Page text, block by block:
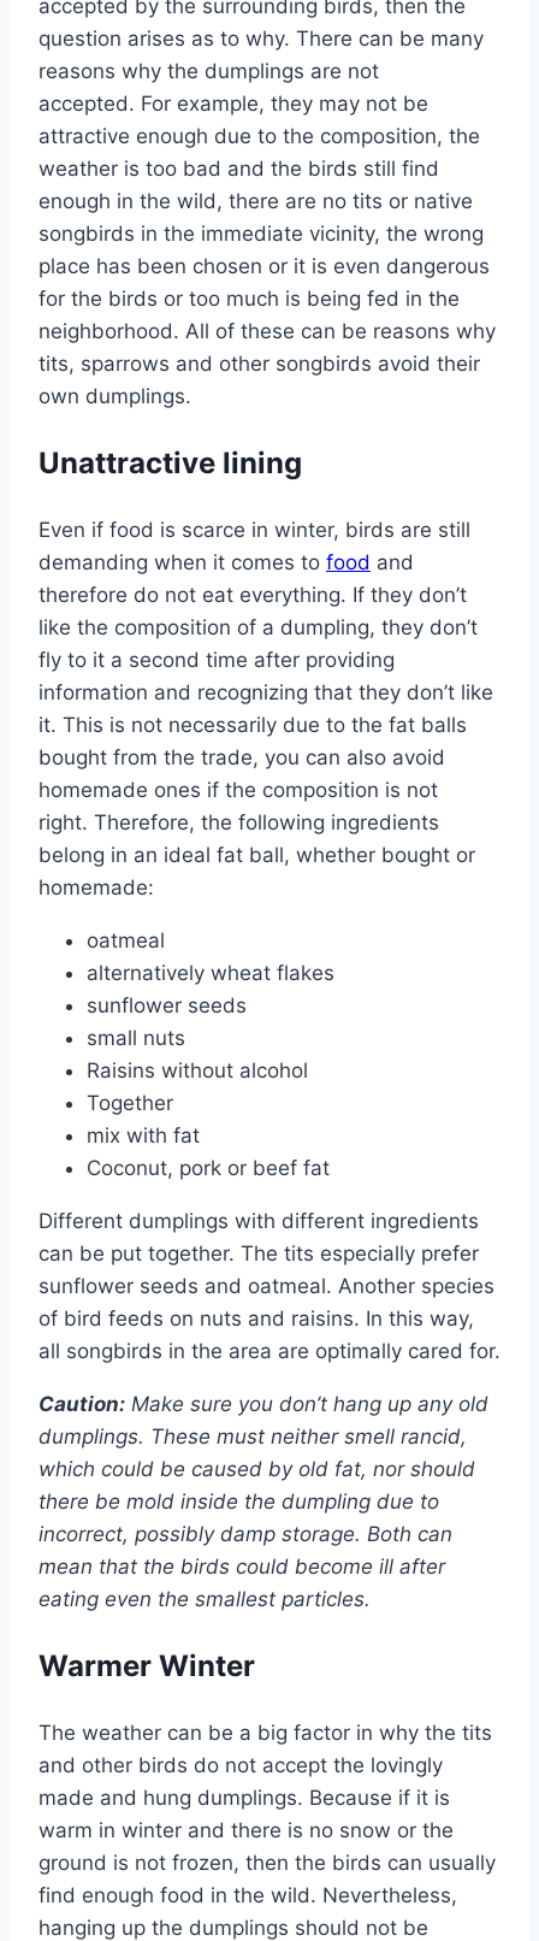
accepted by the surrounding birds, then the
question arises as to why. There can be many
reasons why the dumplings are not
accepted. For example, they may not be
attractive enough due to the composition, the
weather is too bad and the birds still find
enough in the wild, there are no tits or native
songbirds in the immediate vicinity, the wrong
place has been chosen or it is even dangerous
for the birds or too much is being fed in the
neighborhood. All of these can be reasons why
tits, sparrows and other songbirds avoid their
own dumplings.
Unattractive lining
Even if food is scarce in winter, birds are still
demanding when it comes to food and
therefore do not eat everything. If they don’t
like the composition of a dumpling, they don’t
fly to it a second time after providing
information and recognizing that they don’t like
it. This is not necessarily due to the fat balls
bought from the trade, you can also avoid
homemade ones if the composition is not
right. Therefore, the following ingredients
belong in an ideal fat ball, whether bought or
homemade:
oatmeal
alternatively wheat flakes
sunflower seeds
small nuts
Raisins without alcohol
Together
mix with fat
Coconut, pork or beef fat
Different dumplings with different ingredients
can be put together. The tits especially prefer
sunflower seeds and oatmeal. Another species
of bird feeds on nuts and raisins. In this way,
all songbirds in the area are optimally cared for.
Caution: Make sure you don’t hang up any old
dumplings. These must neither smell rancid,
which could be caused by old fat, nor should
there be mold inside the dumpling due to
incorrect, possibly damp storage. Both can
mean that the birds could become ill after
eating even the smallest particles.
Warmer Winter
The weather can be a big factor in why the tits
and other birds do not accept the lovingly
made and hung dumplings. Because if it is
warm in winter and there is no snow or the
ground is not frozen, then the birds can usually
find enough food in the wild. Nevertheless,
hanging up the dumplings should not be